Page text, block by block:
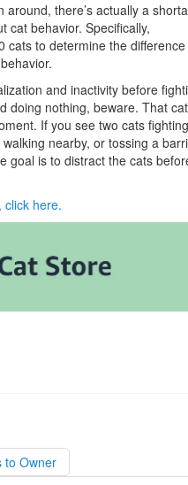
there’s actually a
cat behavior. Specifically,
cats to determine the difference
and inactivity before
doing nothing, beware. That cat
If you see two cats
nearby, or tossing a
goal is to distract the cats
click here.
to Owner